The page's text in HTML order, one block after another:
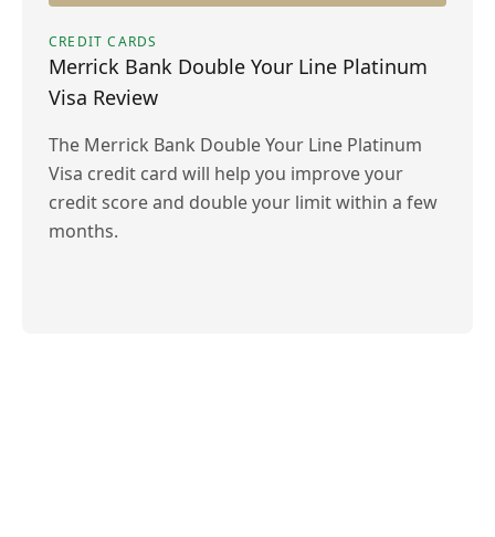
CREDIT CARDS
Merrick Bank Double Your Line Platinum
Visa Review
The Merrick Bank Double Your Line Platinum
Visa credit card will help you improve your
credit score and double your limit within a few
months.